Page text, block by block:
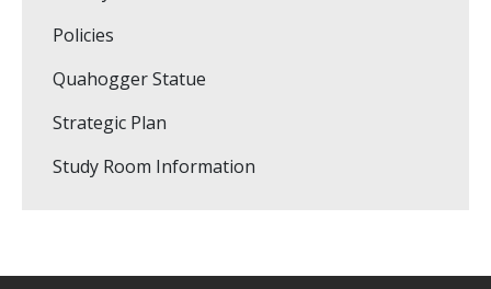
Policies
Quahogger Statue
Strategic Plan
Study Room Information